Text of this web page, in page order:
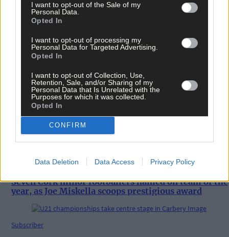
I want to opt-out of the Sale of my
Personal Data.
Opted In
I want to opt-out of processing my
Personal Data for Targeted Advertising.
Opted In
I want to opt-out of Collection, Use,
Retention, Sale, and/or Sharing of my
Personal Data that Is Unrelated with the
Purposes for which it was collected.
Opted In
CONFIRM
Data Deletion Data Access Privacy Policy
Micheál McSweeney: Newcestown U21 hurlers
‘always like the challenge’
8 hours ago
Coastal Rowing Championships in Bantry draws
record entries
8 hours ago
Seven Cork minor footballers named on team of the
year, as Joe Miskella scoops prestigious award
Subscriber